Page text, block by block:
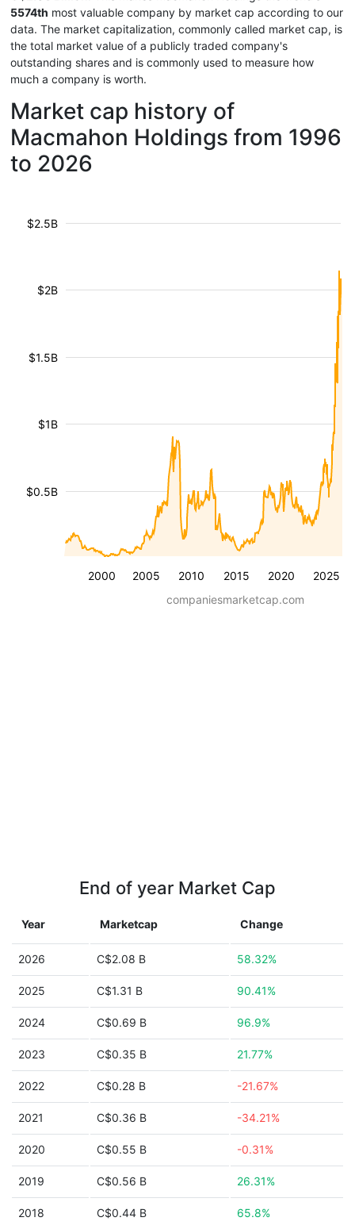
5574th most valuable company by market cap according to our
data. The market capitalization, commonly called market cap, is
the total market value of a publicly traded company's
outstanding shares and is commonly used to measure how
much a company is worth.
Market cap history of
Macmahon Holdings from 1996
to 2026
2000 2005 2010 2015 2020 2025
$0.5B
$1B
$1.5B
$2B
$2.5B
companiesmarketcap.com
End of year Market Cap
Year Marketcap Change
2026 C$2.08 B 58.32%
2025 C$1.31 B 90.41%
2024 C$0.69 B 96.9%
2023 C$0.35 B 21.77%
2022 C$0.28 B -21.67%
2021 C$0.36 B -34.21%
2020 C$0.55 B -0.31%
2019 C$0.56 B 26.31%
2018 C$0.44 B 65.8%